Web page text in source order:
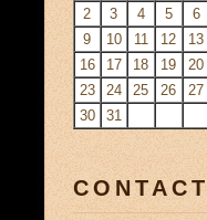
2
3 4 5 6
9
10 11 12 13
16
17 18 19 20
23
24 25 26 27
30
31
CONTACT